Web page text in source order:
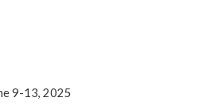
9-13, 2025